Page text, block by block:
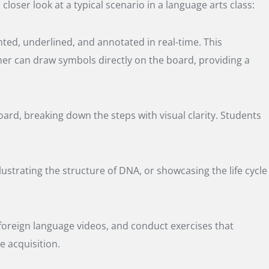
look at a typical scenario in a language arts class:
underlined, and annotated in real-time. This
can draw symbols directly on the board, providing a
breaking down the steps with visual clarity. Students
the structure of DNA, or showcasing the life cycle
language videos, and conduct exercises that
acquisition.